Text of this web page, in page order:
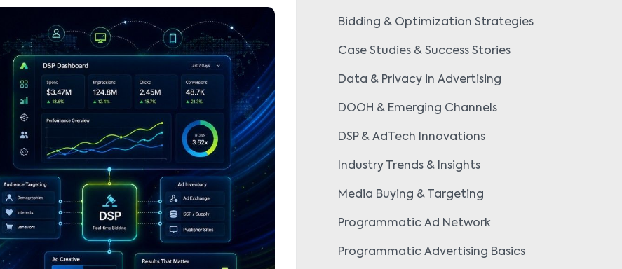
Bidding & Optimization Strategies
Case Studies & Success Stories
Data & Privacy in Advertising
DOOH & Emerging Channels
DSP & AdTech Innovations
Industry Trends & Insights
Media Buying & Targeting
Programmatic Ad Network
Programmatic Advertising Basics